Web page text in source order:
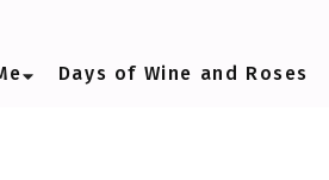
Days of Wine and Roses